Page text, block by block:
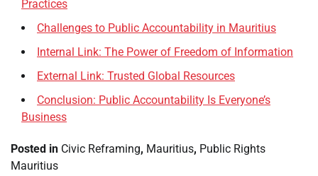
Practices
Challenges to Public Accountability in Mauritius
Internal Link: The Power of Freedom of Information
External Link: Trusted Global Resources
Conclusion: Public Accountability Is Everyone’s
Business
Posted in Civic Reframing, Mauritius, Public Rights
Mauritius